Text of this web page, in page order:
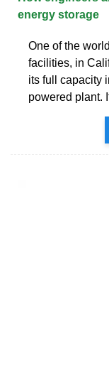
energy storage
One of the
facilities, in
its full capacity
powered plant.